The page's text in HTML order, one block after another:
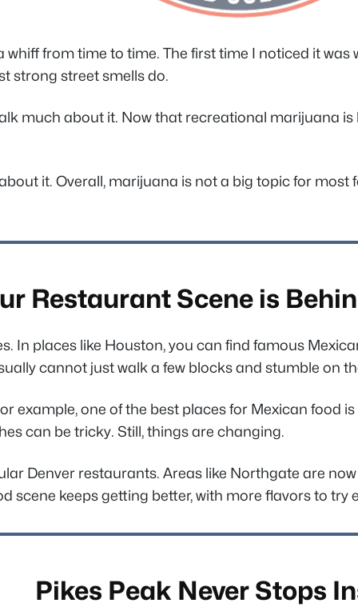
from time to time. The first time I noticed it
strong street smells do.
much about it. Now that recreational marijuana
it. Overall, marijuana is not a big topic for
Restaurant Scene is
In places like Houston, you can find famous
cannot just walk a few blocks and stumble on
example, one of the best places for Mexican food
can be tricky. Still, things are changing.
Denver restaurants. Areas like Northgate are
scene keeps getting better, with more flavors to try
Pikes Peak Never Stops